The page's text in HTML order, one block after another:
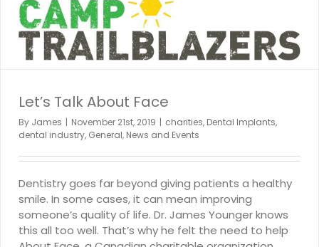
Let’s Talk About Face
By James | November 21st, 2019 | charities, Dental Implants,
dental industry, General, News and Events
Dentistry goes far beyond giving patients a healthy
smile. In some cases, it can mean improving
someone’s quality of life. Dr. James Younger knows
this all too well. That’s why he felt the need to help